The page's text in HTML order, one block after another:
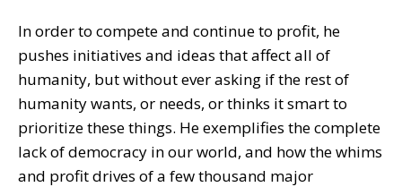
In order to compete and continue to profit, he
pushes initiatives and ideas that affect all of
humanity, but without ever asking if the rest of
humanity wants, or needs, or thinks it smart to
prioritize these things. He exemplifies the complete
lack of democracy in our world, and how the whims
and profit drives of a few thousand major